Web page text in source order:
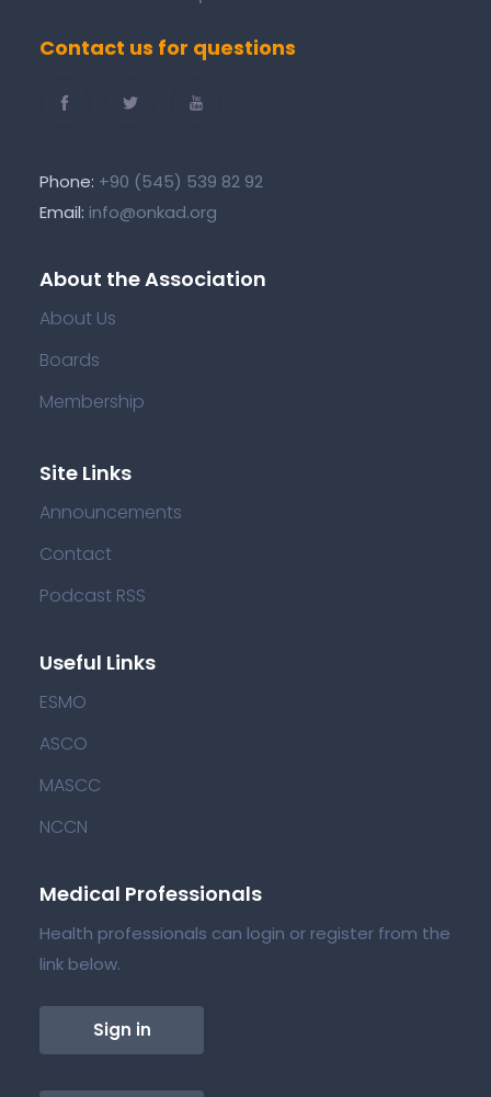
Contact us for questions
Phone: +90 (545) 539 82 92
Email: info@onkad.org
About the Association
About Us
Boards
Membership
Site Links
Announcements
Contact
Podcast RSS
Useful Links
ESMO
ASCO
MASCC
NCCN
Medical Professionals
Health professionals can login or register from the
link below.
Sign in